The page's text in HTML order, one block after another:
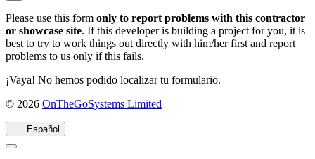
Please use this form only to report problems with this contractor
or showcase site. If this developer is building a project for you, it is
best to try to work things out directly with him/her first and report
problems to us only if this fails.
¡Vaya! No hemos podido localizar tu formulario.
© 2026 OnTheGoSystems Limited
Español